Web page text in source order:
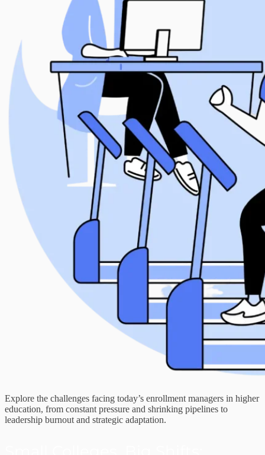
Explore the challenges facing today’s enrollment managers in higher
education, from constant pressure and shrinking pipelines to
leadership burnout and strategic adaptation.